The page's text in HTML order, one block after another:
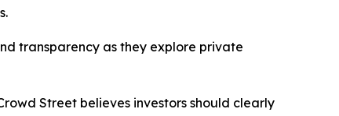
transparency as they explore private
Street believes investors should clearly